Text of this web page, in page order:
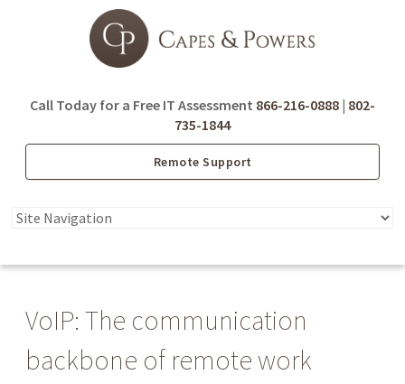
Call Today for a Free IT Assessment 866-216-0888 | 802-
735-1844
Remote Support
VoIP: The communication
backbone of remote work